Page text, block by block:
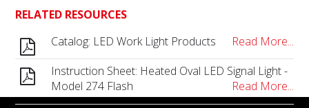
RELATED RESOURCES
Catalog: LED Work Light Products
Read More...
Instruction Sheet: Heated Oval LED Signal Light -
Model 274 Flash
Read More...